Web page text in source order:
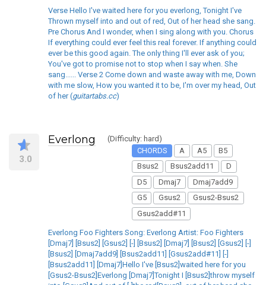
Verse Hello I've waited here for you everlong, Tonight I've
Thrown myself into and out of red, Out of her head she sang.
Pre Chorus And I wonder, when I sing along with you. Chorus
If everything could ever feel this real forever. If anything could
ever be this good again. The only thing I'll ever ask of you;
You've got to promise not to stop when I say when. She
sang...... Verse 2 Come down and waste away with me, Down
with me slow, How you wanted it to be, I'm over my head, Out
of her (guitartabs.cc)
3.0
Everlong
(Difficulty: hard)
CHORDS
A A5
B5
Bsus2
Bsus2add11
D
D5
Dmaj7
Dmaj7add9
G5
Gsus2
Gsus2-Bsus2
Gsus2add#11
Everlong Foo Fighters Song: Everlong Artist: Foo Fighters
[Dmaj7] [Bsus2] [Gsus2] [-] [Bsus2] [Dmaj7] [Bsus2] [Gsus2] [-]
[Bsus2] [Dmaj7add9] [Bsus2add11] [Gsus2add#11] [-]
[Bsus2add11] [Dmaj7]Hello I've [Bsus2]waited here for you
[Gsus2-Bsus2]Everlong [Dmaj7]Tonight I [Bsus2]throw myself